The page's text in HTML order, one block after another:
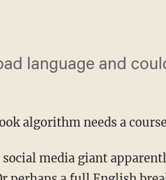
language and
algorithm needs a